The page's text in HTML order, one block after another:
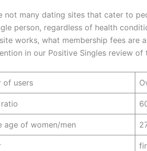
not many dating sites that cater to
person, regardless of health
works, what membership fees are
in our Positive Singles review
of users
age of women/men